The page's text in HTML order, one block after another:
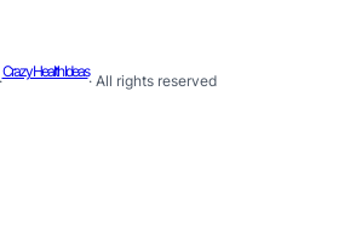
Crazy Health Ideas
· All rights reserved